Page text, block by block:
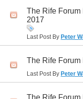
The Rife Forum
2017
Last Post By Peter
The Rife Forum
Last Post By Peter